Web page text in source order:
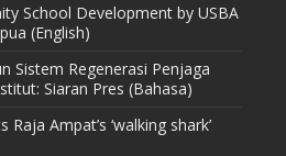
School Development by USBA
(English)
Sistem Regenerasi Penjaga
Siaran Pres (Bahasa)
Ampat’s ‘walking shark’